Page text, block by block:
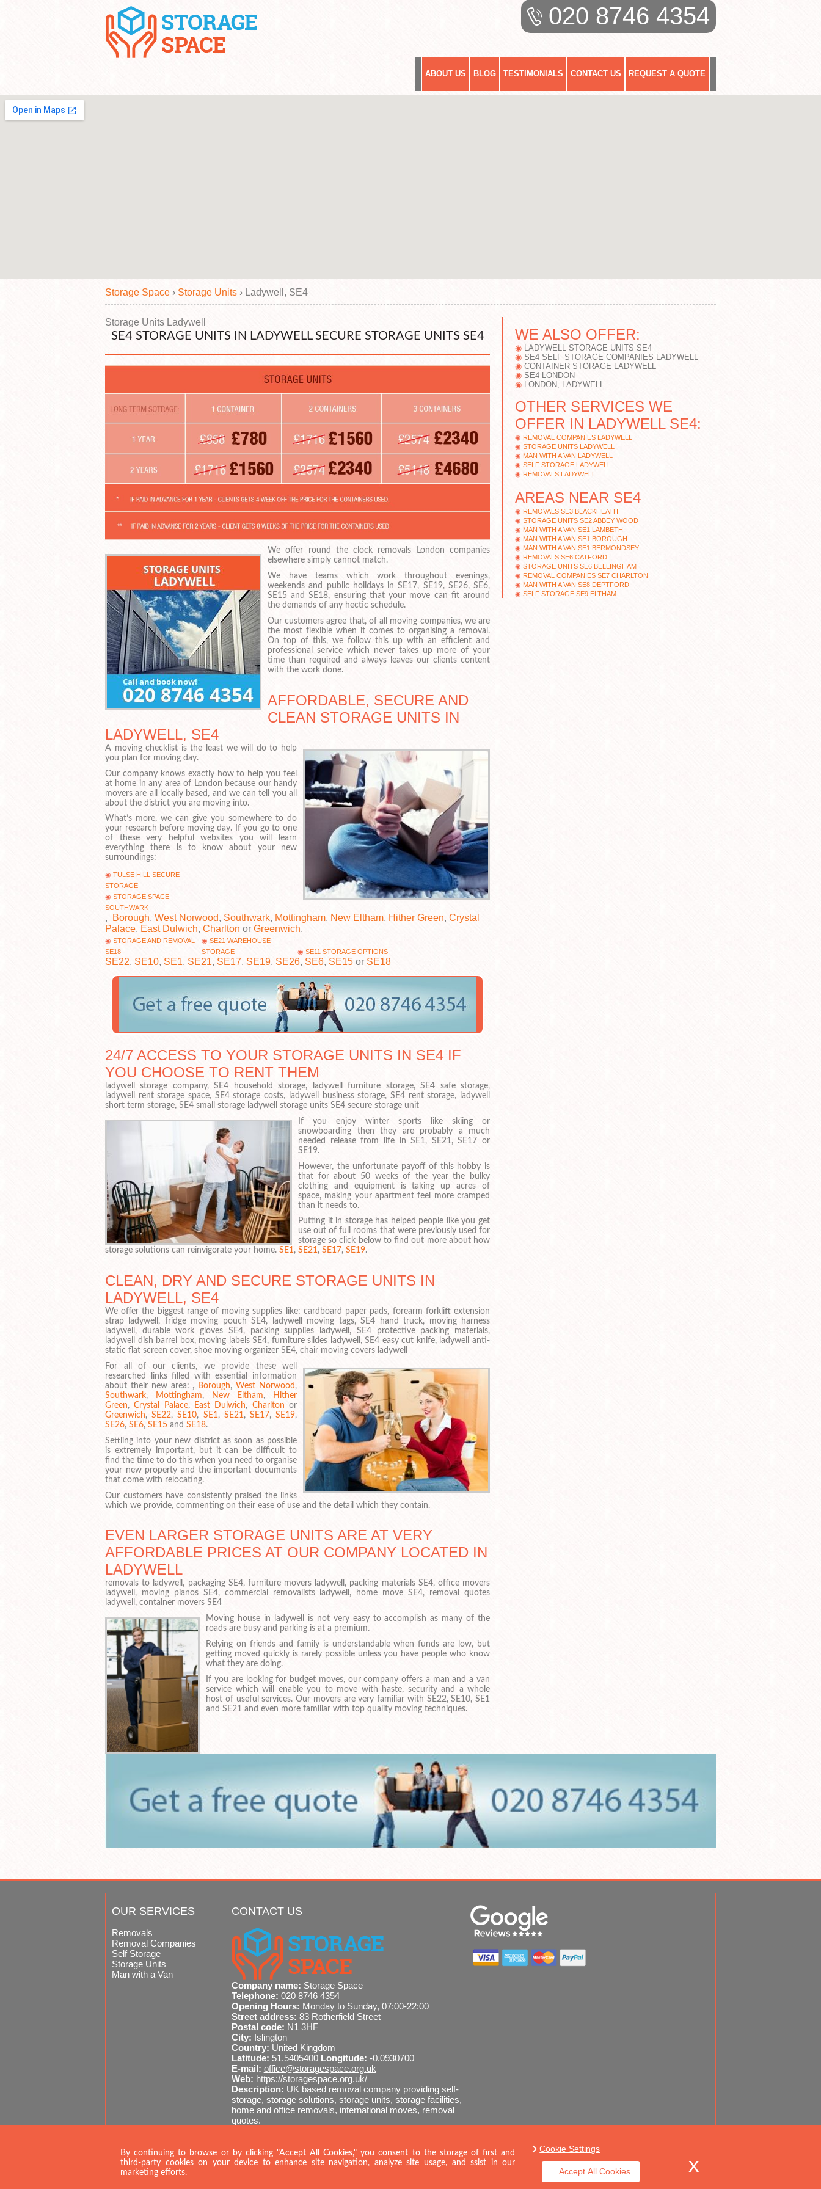
ABOUT US BLOG TESTIMONIALS CONTACT US REQUEST A QUOTE
020 8746 4354
Storage Space › Storage Units › Ladywell, SE4
Storage Units Ladywell
SE4 STORAGE UNITS IN LADYWELL SECURE STORAGE UNITS SE4
We offer round the clock removals London companies
elsewhere simply cannot match.
We have teams which work throughout evenings,
weekends and public holidays in SE17, SE19, SE26, SE6,
SE15 and SE18, ensuring that your move can fit around
the demands of any hectic schedule.
Our customers agree that, of all moving companies, we are
the most flexible when it comes to organising a removal.
On top of this, we follow this up with an efficient and
professional service which never takes up more of your
time than required and always leaves our clients content
with the work done.
AFFORDABLE, SECURE AND
CLEAN STORAGE UNITS IN
LADYWELL, SE4
A moving checklist is the least we will do to help
you plan for moving day.
Our company knows exactly how to help you feel
at home in any area of London because our handy
movers are all locally based, and we can tell you all
about the district you are moving into.
What’s more, we can give you somewhere to do
your research before moving day. If you go to one
of these very helpful websites you will learn
everything there is to know about your new
surroundings:
TULSE HILL SECURE
STORAGE
STORAGE SPACE
SOUTHWARK
, Borough, West Norwood, Southwark, Mottingham, New Eltham, Hither Green, Crystal
Palace, East Dulwich, Charlton or Greenwich,
STORAGE AND REMOVAL
SE18
SE21 WAREHOUSE
STORAGE
SE11 STORAGE OPTIONS
SE22, SE10, SE1, SE21, SE17, SE19, SE26, SE6, SE15 or SE18
24/7 ACCESS TO YOUR STORAGE UNITS IN SE4 IF
YOU CHOOSE TO RENT THEM
ladywell storage company, SE4 household storage, ladywell furniture storage, SE4 safe storage,
ladywell rent storage space, SE4 storage costs, ladywell business storage, SE4 rent storage, ladywell
short term storage, SE4 small storage ladywell storage units SE4 secure storage unit
If you enjoy winter sports like skiing or
snowboarding then they are probably a much
needed release from life in SE1, SE21, SE17 or
SE19.
However, the unfortunate payoff of this hobby is
that for about 50 weeks of the year the bulky
clothing and equipment is taking up acres of
space, making your apartment feel more cramped
than it needs to.
Putting it in storage has helped people like you get
use out of full rooms that were previously used for
storage so click below to find out more about how
storage solutions can reinvigorate your home. SE1, SE21, SE17, SE19.
CLEAN, DRY AND SECURE STORAGE UNITS IN
LADYWELL, SE4
We offer the biggest range of moving supplies like: cardboard paper pads, forearm forklift extension
strap ladywell, fridge moving pouch SE4, ladywell moving tags, SE4 hand truck, moving harness
ladywell, durable work gloves SE4, packing supplies ladywell, SE4 protective packing materials,
ladywell dish barrel box, moving labels SE4, furniture slides ladywell, SE4 easy cut knife, ladywell anti-
static flat screen cover, shoe moving organizer SE4, chair moving covers ladywell
For all of our clients, we provide these well
researched links filled with essential information
about their new area: , Borough,West Norwood ,
Southwark, Mottingham, New Eltham,
Hither
Green,Crystal Palace, East Dulwich, Charlton or
Greenwich,SE22,SE10, SE1, SE21, SE17,SE19,
SE26, SE6, SE15 and SE18.
Settling into your new district as soon as possible
is extremely important, but it can be difficult to
find the time to do this when you need to organise
your new property and the important documents
that come with relocating.
Our customers have consistently praised the links
which we provide, commenting on their ease of use and the detail which they contain.
EVEN LARGER STORAGE UNITS ARE AT VERY
AFFORDABLE PRICES AT OUR COMPANY LOCATED IN
LADYWELL
removals to ladywell, packaging SE4, furniture movers ladywell, packing materials SE4, office movers
ladywell, moving pianos SE4, commercial removalists ladywell, home move SE4, removal quotes
ladywell, container movers SE4
Moving house in ladywell is not very easy to accomplish as many of the
roads are busy and parking is at a premium.
Relying on friends and family is understandable when funds are low, but
getting moved quickly is rarely possible unless you have people who know
what they are doing.
If you are looking for budget moves, our company offers a man and a van
service which will enable you to move with haste, security and a whole
host of useful services. Our movers are very familiar with SE22, SE10, SE1
and SE21 and even more familiar with top quality moving techniques.
WE ALSO OFFER:
LADYWELL STORAGE UNITS SE4
SE4 SELF STORAGE COMPANIES LADYWELL
CONTAINER STORAGE LADYWELL
SE4 LONDON
LONDON, LADYWELL
OTHER SERVICES WE
OFFER IN LADYWELL SE4:
REMOVAL COMPANIES LADYWELL
STORAGE UNITS LADYWELL
MAN WITH A VAN LADYWELL
SELF STORAGE LADYWELL
REMOVALS LADYWELL
AREAS NEAR SE4
REMOVALS SE3 BLACKHEATH
STORAGE UNITS SE2 ABBEY WOOD
MAN WITH A VAN SE1 LAMBETH
MAN WITH A VAN SE1 BOROUGH
MAN WITH A VAN SE1 BERMONDSEY
REMOVALS SE6 CATFORD
STORAGE UNITS SE6 BELLINGHAM
REMOVAL COMPANIES SE7 CHARLTON
MAN WITH A VAN SE8 DEPTFORD
SELF STORAGE SE9 ELTHAM
OUR SERVICES
Removals
Removal Companies
Self Storage
Storage Units
Man with a Van
CONTACT US
Company name: Storage Space
Telephone: 020 8746 4354
Opening Hours: Monday to Sunday, 07:00-22:00
Street address: 83 Rotherfield Street
Postal code: N1 3HF
City: Islington
Country: United Kingdom
Latitude: 51.5405400 Longitude: -0.0930700
E-mail: office@storagespace.org.uk
Web: https://storagespace.org.uk/
Description: UK based removal company providing self-
storage, storage solutions, storage units, storage facilities,
home and office removals, international moves, removal
quotes.
020 8746 4354 SEND MESSAGE
By continuing to browse or by clicking "Accept All Cookies," you consent to the storage of first and
third-party cookies on your device to enhance site navigation, analyze site usage, and ssist in our
marketing efforts.
Cookie Settings
Accept All Cookies